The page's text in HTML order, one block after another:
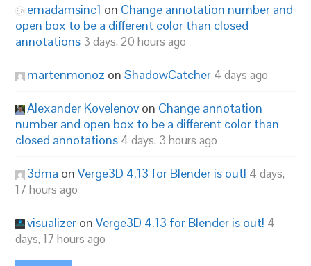
emadamsinc1 on Change annotation number and
open box to be a different color than closed
annotations 3 days, 20 hours ago
martenmonoz onShadowCatcher 4 days ago
Alexander Kovelenov on Change annotation
number and open box to be a different color than
closed annotations 4 days, 3 hours ago
3dma onVerge3D 4.13 for Blender is out! 4 days,
17 hours ago
visualizer onVerge3D 4.13 for Blender is out! 4
days, 17 hours ago